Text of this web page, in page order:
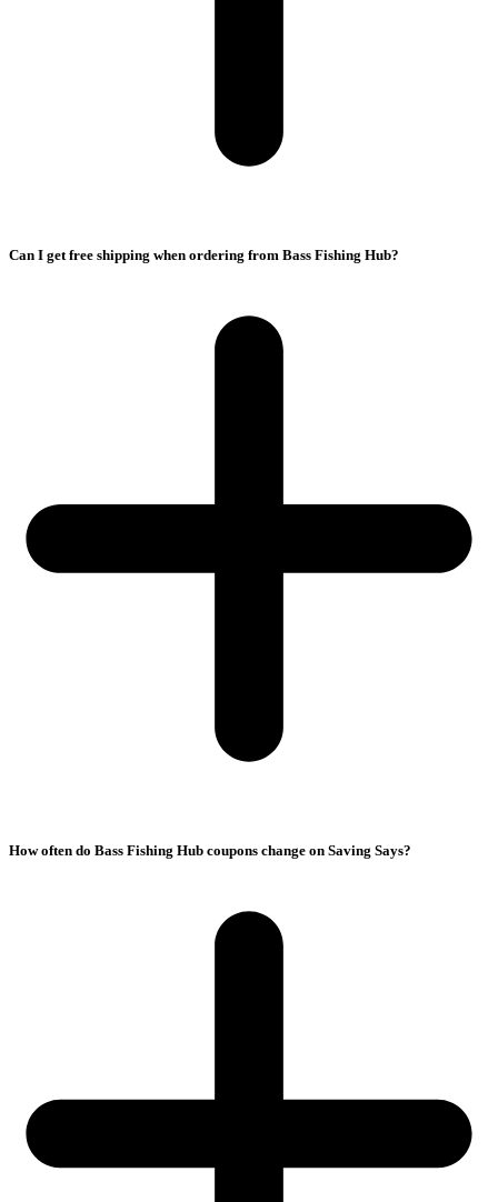
Can I get free shipping when ordering from Bass Fishing Hub?
How often do Bass Fishing Hub coupons change on Saving Says?